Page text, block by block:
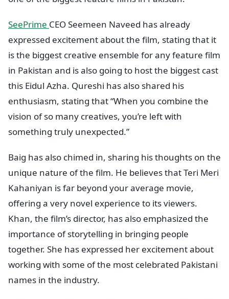
SeePrime CEO Seemeen Naveed has already
expressed excitement about the film, stating that it
is the biggest creative ensemble for any feature film
in Pakistan and is also going to host the biggest cast
this Eidul Azha. Qureshi has also shared his
enthusiasm, stating that “When you combine the
vision of so many creatives, you’re left with
something truly unexpected.”
Baig has also chimed in, sharing his thoughts on the
unique nature of the film. He believes that Teri Meri
Kahaniyan is far beyond your average movie,
offering a very novel experience to its viewers.
Khan, the film’s director, has also emphasized the
importance of storytelling in bringing people
together. She has expressed her excitement about
working with some of the most celebrated Pakistani
names in the industry.